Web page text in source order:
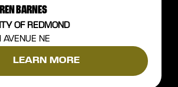
BARNES
OF REDMOND
NE
LEARN MORE